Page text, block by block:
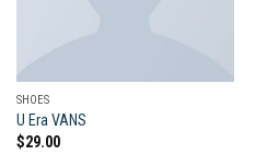
SHOES
U Era VANS
$29.00